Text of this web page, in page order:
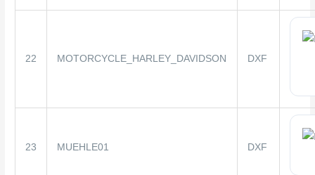
22 MOTORCYCLE_HARLEY_DAVIDSON DXF
23 MUEHLE01 DXF